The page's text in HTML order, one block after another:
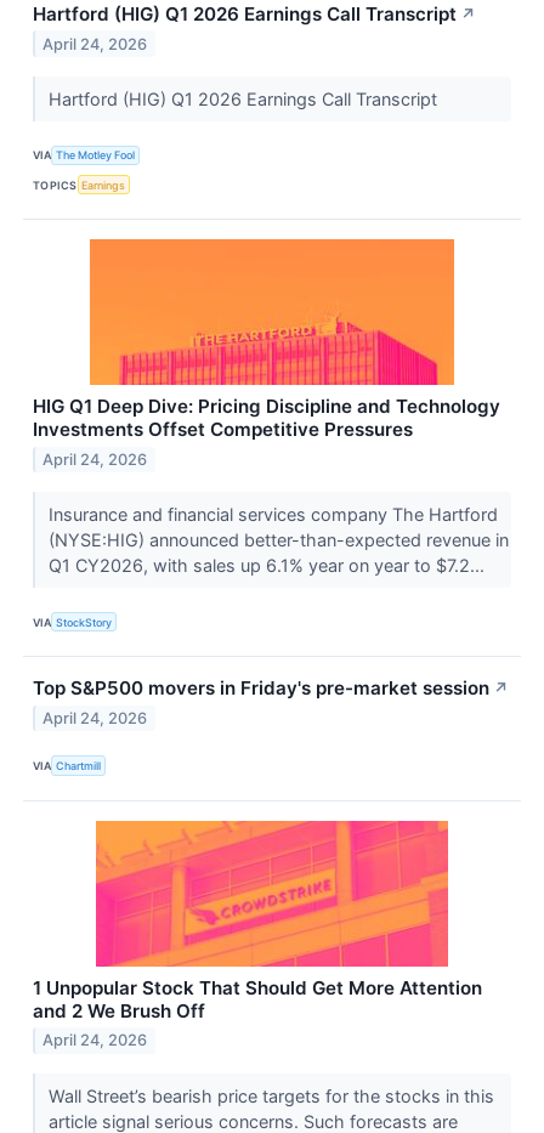
Hartford (HIG) Q1 2026 Earnings Call Transcript ↗
April 24, 2026
Hartford (HIG) Q1 2026 Earnings Call Transcript
VIA The Motley Fool
TOPICS Earnings
HIG Q1 Deep Dive: Pricing Discipline and Technology
Investments Offset Competitive Pressures
April 24, 2026
Insurance and financial services company The Hartford
(NYSE:HIG) announced better-than-expected revenue in
Q1 CY2026, with sales up 6.1% year on year to $7.2...
VIA StockStory
Top S&P500 movers in Friday's pre-market session ↗
April 24, 2026
VIA Chartmill
1 Unpopular Stock That Should Get More Attention
and 2 We Brush Off
April 24, 2026
Wall Street’s bearish price targets for the stocks in this
article signal serious concerns. Such forecasts are